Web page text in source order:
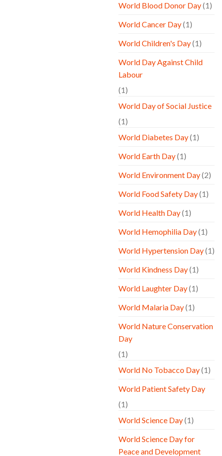
World Blood Donor Day(1)
World Cancer Day(1)
World Children's Day(1)
World Day Against Child
Labour
(1)
World Day of Social Justice
(1)
World Diabetes Day(1)
World Earth Day(1)
World Environment Day(2)
World Food Safety Day(1)
World Health Day(1)
World Hemophilia Day(1)
World Hypertension Day(1)
World Kindness Day(1)
World Laughter Day(1)
World Malaria Day(1)
World Nature Conservation
Day
(1)
World No Tobacco Day(1)
World Patient Safety Day
(1)
World Science Day(1)
World Science Day for
Peace and Development